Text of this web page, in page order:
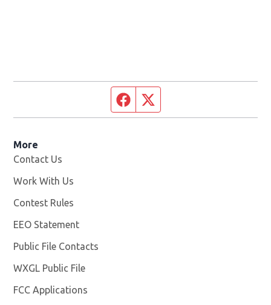
Facebook page
More
Contact Us
Work With Us
Contest Rules
EEO Statement
Public File Contacts
WXGL Public File
FCC Applications